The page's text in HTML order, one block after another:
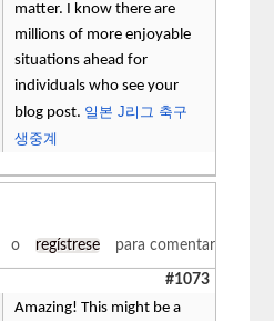
matter. I know there are
millions of more enjoyable
situations ahead for
individuals who see your
blog post. 일본 J리그 축구
생중계
o regístrese para comentar
#1073
Amazing! This might be a